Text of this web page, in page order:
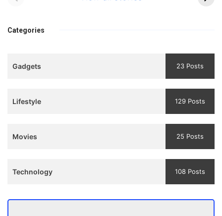
bhulaiyaa
Categories
Gadgets 23 Posts
Lifestyle 129 Posts
Movies 25 Posts
Technology 108 Posts